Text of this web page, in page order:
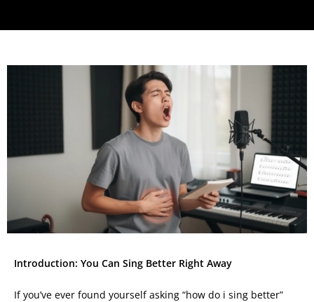
Introduction: You Can Sing Better Right Away
If you’ve ever found yourself asking “how do i sing better”